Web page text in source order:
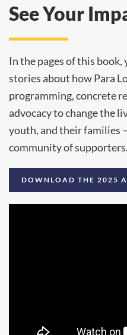
See Your
In the pages of this
stories about how Para
programming, concrete
advocacy to change the
youth, and their families
community of supporters.
DOWNLOAD THE 2025